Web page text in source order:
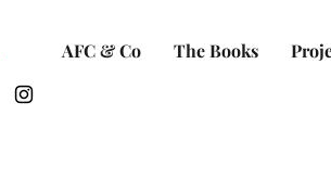
AFC & Co The Books